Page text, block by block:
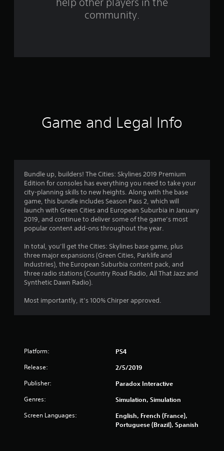
3
r
a
t
n
g
help other players in the
community.
Game and Legal Info
Bundle up, builders! The Cities: Skylines 2019 Premium
Edition for consoles has everything you need to take your
city-planning skills to new heights. Along with the base
game, this bundle includes Season Pass 2, which will
launch with Green Cities and European Suburbia in January
2019, and continue to deliver some of the game’s most
popular content add-ons throughout the year.
In total, you’ll get the Cities: Skylines base game, plus
three major expansions (Green Cities, Parklife and
Industries), the European Suburbia content pack, and
three radio stations (Country Road Radio, All That Jazz and
Synthetic Dawn Radio).
Most importantly, it’s 100% Chirper approved.
Platform: PS4
Release: 2/5/2019
Publisher: Paradox Interactive
Genres: Simulation, Simulation
Screen Languages:
English, French (France),
Portuguese (Brazil), Spanish